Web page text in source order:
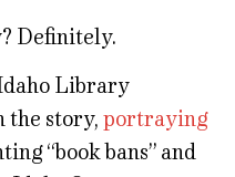
Definitely.
Library
the story,portraying
“book bans” and